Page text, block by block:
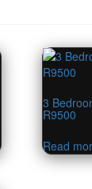
3
R9500
Read